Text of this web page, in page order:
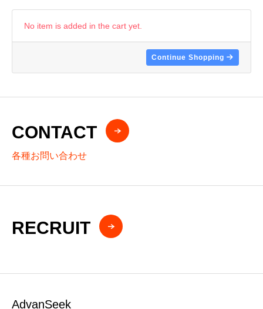
No item is added in the cart yet.
Continue Shopping
CONTACT
各種お問い合わせ
RECRUIT
AdvanSeek